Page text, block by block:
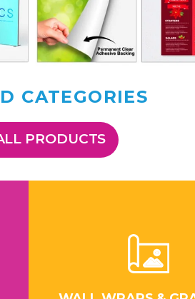
CATEGORIES
PRODUCTS